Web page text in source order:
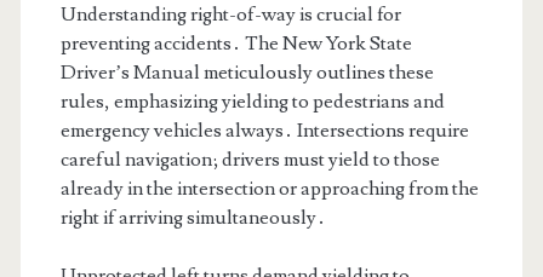
Understanding right-of-way is crucial for
preventing accidents․ The New York State
Driver’s Manual meticulously outlines these
rules, emphasizing yielding to pedestrians and
emergency vehicles always․ Intersections require
careful navigation; drivers must yield to those
already in the intersection or approaching from the
right if arriving simultaneously․